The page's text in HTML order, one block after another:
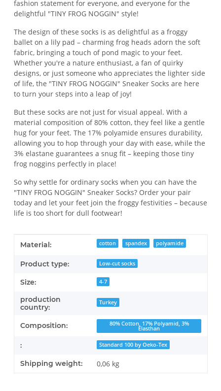
fashion statement for everyone, and everyone for the
delightful "TINY FROG NOGGIN" style!
The design of these socks is as delightful as a froggy
ballet on a lily pad – charming frog heads adorn the soft
fabric, bringing a touch of pond magic to your feet.
Whether you're a nature enthusiast, a fan of quirky
designs, or just someone who appreciates the lighter side
of life, the "TINY FROG NOGGIN" Sneaker Socks are here
to turn your steps into a leap of joy!
But these socks are not just for visual appeal. With a
material composition of 80% cotton, they feel like a gentle
hug for your feet. The 17% polyamide ensures durability,
allowing you to hop through your day with ease, while the
3% elastane guarantees a snug fit – keeping those tiny
frog noggins perfectly in place!
So why settle for ordinary socks when you can have the
"TINY FROG NOGGIN" Sneaker Socks? Order your pair
today and let your feet join the froggy festivities – because
life is too short for dull footwear!
Item information
Value
Material: cotton spandex polyamide
Product type: Low-cut socks
Size: 4-7
production
country:
Turkey
Composition: 80% Cotton, 17% Polyamid, 3%
Elasthan
: Standard 100 by Oeko-Tex
Shipping weight: 0,06 kg